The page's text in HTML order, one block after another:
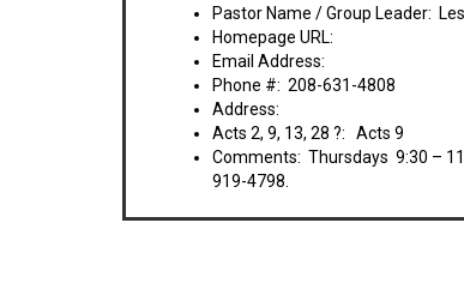
Pastor Name / Group Leader:
Homepage URL:
Email Address:
Phone #: 208-631-4808
Address:
Acts 2, 9, 13, 28 ?: Acts 9
Comments: Thursdays 9:30 –
919-4798.